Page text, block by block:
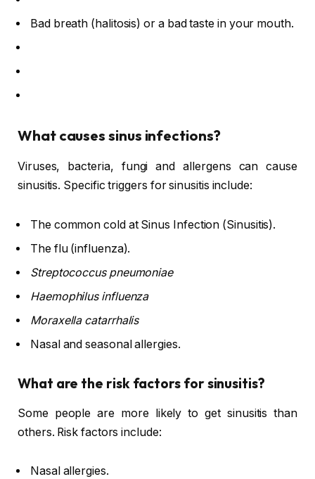
Bad breath (halitosis) or a bad taste in your mouth.
What causes sinus infections?
Viruses, bacteria, fungi and allergens can cause
sinusitis. Specific triggers for sinusitis include:
The common cold at Sinus Infection (Sinusitis).
The flu (influenza).
Streptococcus pneumoniae
Haemophilus influenza
Moraxella catarrhalis
Nasal and seasonal allergies.
What are the risk factors for sinusitis?
Some people are more likely to get sinusitis than
others. Risk factors include:
Nasal allergies.